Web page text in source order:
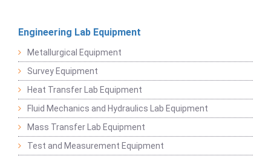
Engineering Lab Equipment
Metallurgical Equipment
Survey Equipment
Heat Transfer Lab Equipment
Fluid Mechanics and Hydraulics Lab Equipment
Mass Transfer Lab Equipment
Test and Measurement Equipment